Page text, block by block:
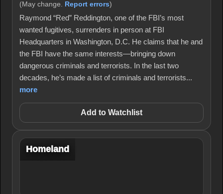
(May change. Report errors)
Raymond “Red” Reddington, one of the FBI’s most
wanted fugitives, surrenders in person at FBI
Headquarters in Washington, D.C. He claims that he and
the FBI have the same interests—bringing down
dangerous criminals and terrorists. In the last two
decades, he’s made a list of criminals and terrorists...
more
Add to Watchlist
Homeland